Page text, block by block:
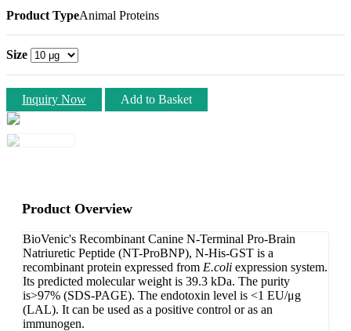
Product TypeAnimal Proteins
Size
Inquiry Now Add to Basket
Product Overview
BioVenic's Recombinant Canine N-Terminal Pro-Brain
Natriuretic Peptide (NT-ProBNP), N-His-GST is a
recombinant protein expressed from E.coli expression system.
Its predicted molecular weight is 39.3 kDa. The purity
is>97% (SDS-PAGE). The endotoxin level is <1 EU/μg
(LAL). It can be used as a positive control or as an
immunogen.